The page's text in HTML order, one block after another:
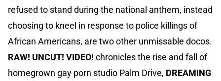
refused to stand during the national anthem, instead
choosing to kneel in response to police killings of
African Americans, are two other unmissable docos.
RAW! UNCUT! VIDEO! chronicles the rise and fall of
homegrown gay porn studio Palm Drive, DREAMING